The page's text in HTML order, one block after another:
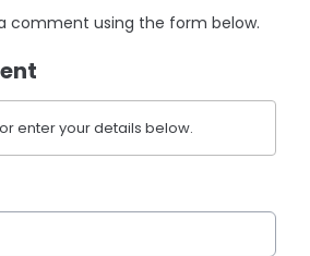
comment using the form below.
enter your details below.